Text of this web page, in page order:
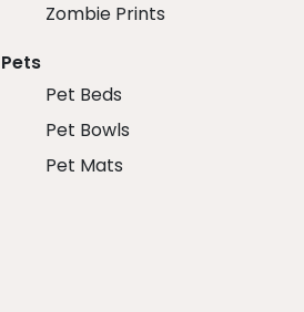
Zombie Prints
Pets
Pet Beds
Pet Bowls
Pet Mats